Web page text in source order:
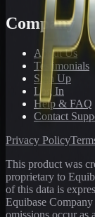
Company
About Us
Testimonials
Sign Up
Log In
Help & FAQ
Contact
Privacy Policy
This product was
proprietary to
of this data is
Equibase
omissions occur as